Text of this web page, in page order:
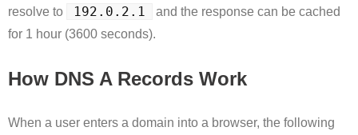
resolve to
192.0.2.1
and the response can be cached
for 1 hour (3600 seconds).
How DNS A Records Work
When a user enters a domain into a browser, the following